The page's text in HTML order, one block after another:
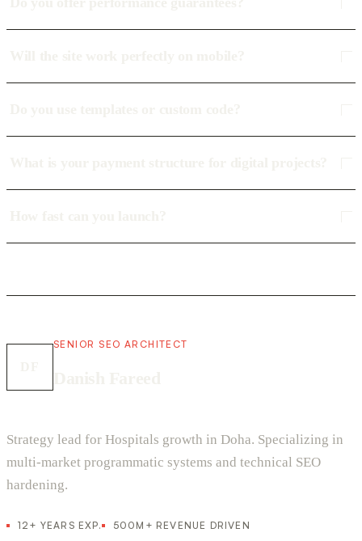
SENIOR SEO ARCHITECT
Strategy lead for Hospitals growth in Doha. Specializing in
multi-market programmatic systems and technical SEO
hardening.
12+ YEARS EXP.
500M+ REVENUE DRIVEN